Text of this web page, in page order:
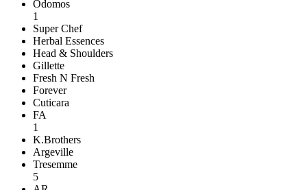
Odomos
1
Super Chef
Herbal Essences
Head & Shoulders
Gillette
Fresh N Fresh
Forever
Cuticara
FA
1
K.Brothers
Argeville
Tresemme
5